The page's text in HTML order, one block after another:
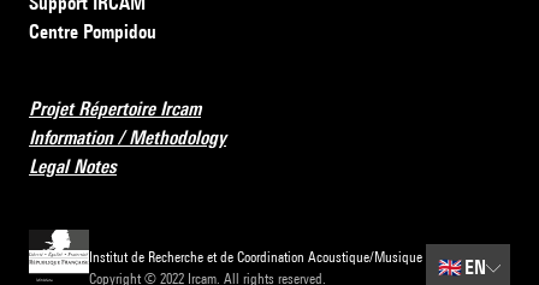
Centre Pompidou
Projet Répertoire Ircam
Information / Methodology
Legal Notes
Institut de Recherche et de Coordination Acoustique/Musique
Copyright © 2022 Ircam. All rights reserved.
🇬🇧 EN